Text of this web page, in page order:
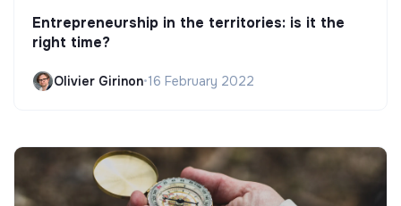
Entrepreneurship in the territories: is it the
right time?
Olivier Girinon•16 February 2022